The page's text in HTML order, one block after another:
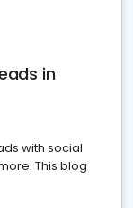
in
with social
This blog